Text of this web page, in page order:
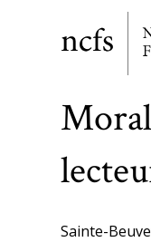
Sainte-